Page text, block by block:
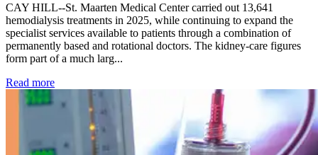
CAY HILL--St. Maarten Medical Center carried out 13,641
hemodialysis treatments in 2025, while continuing to expand the
specialist services available to patients through a combination of
permanently based and rotational doctors. The kidney-care figures
form part of a much larg...
Read more: Kidney disease drives more than 13,600 treatments as